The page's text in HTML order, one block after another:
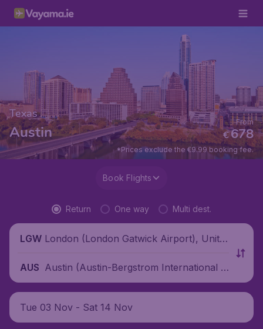
Texas
Austin €678
From
*Prices exclude the €9.99 booking fee.
Book Flights
Return One way Multi dest.
LGW London (London Gatwick Airport), Unite
AUS Austin (Austin-Bergstrom International A
irport), United States
Tue 03 Nov - Sat 14 Nov